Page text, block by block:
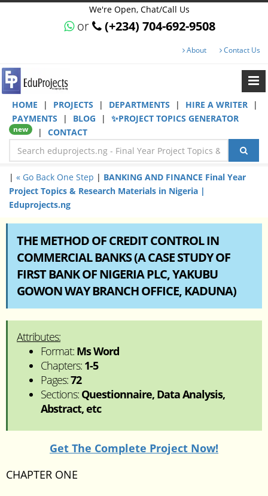
We're Open, Chat/Call Us
or (+234) 704-692-9508
About Contact Us
HOME | PROJECTS | DEPARTMENTS | HIRE A WRITER
|
PAYMENTS
| BLOG | ✨PROJECT TOPICS GENERATOR
new | CONTACT
| « Go Back One Step | BANKING AND FINANCE Final Year
Project Topics & Research Materials in Nigeria |
Eduprojects.ng
THE METHOD OF CREDIT CONTROL IN
COMMERCIAL BANKS (A CASE STUDY OF
FIRST BANK OF NIGERIA PLC, YAKUBU
GOWON WAY BRANCH OFFICE, KADUNA)
Attributes:
Format: Ms Word
Chapters: 1-5
Pages:72
Sections: Questionnaire, Data Analysis,
Abstract, etc
Get The Complete Project Now!
CHAPTER ONE